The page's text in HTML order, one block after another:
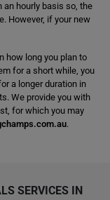
an hourly basis so, the
However, if your new
how long you plan to
for a short while, you
a longer duration in
We provide you with
for which you may
.
SERVICES IN